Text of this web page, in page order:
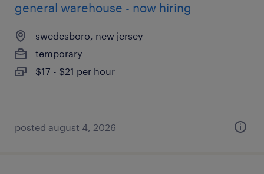
general warehouse - now hiring
swedesboro, new jersey
temporary
$17 - $21 per hour
posted august 4, 2026